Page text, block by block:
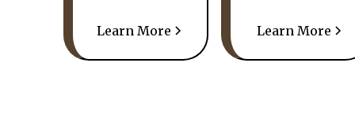
Learn More Learn More